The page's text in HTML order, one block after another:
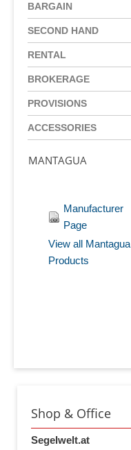
BARGAIN
SECOND HAND
RENTAL
BROKERAGE
PROVISIONS
ACCESSORIES
MANTAGUA
Manufacturer
Page
View all Mantagua
Products
Shop & Office
Segelwelt.at